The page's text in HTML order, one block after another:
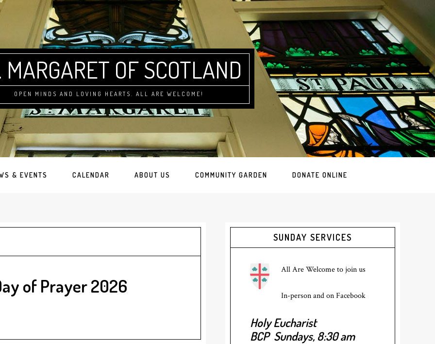
MARGARET OF SCOTLAND
OPEN MINDS AND LOVING HEARTS. ALL ARE WELCOME!
& EVENTS CALENDAR ABOUT US COMMUNITY GARDEN DONATE ONLINE
of Prayer 2026
Primary
Sidebar
SUNDAY SERVICES
All Are Welcome to join us
In-person and on Facebook
Holy Eucharist
BCP Sundays, 8:30 am